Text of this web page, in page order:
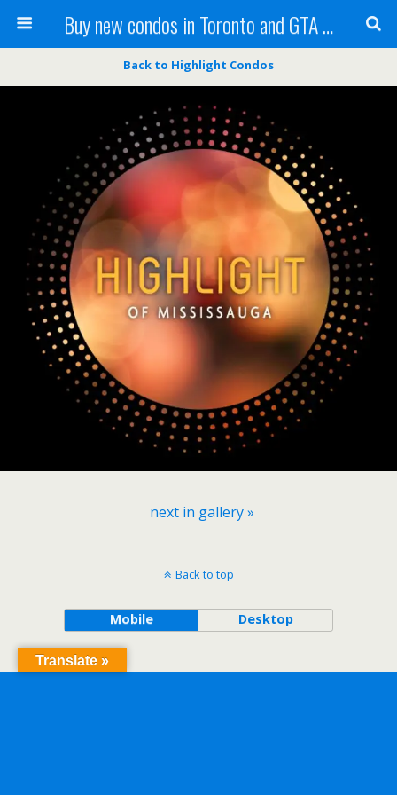
Buy new condos in Toronto and GTA with Team KBSingh
Back to Highlight Condos
next in gallery »
Back to top
Mobile Desktop
Translate »